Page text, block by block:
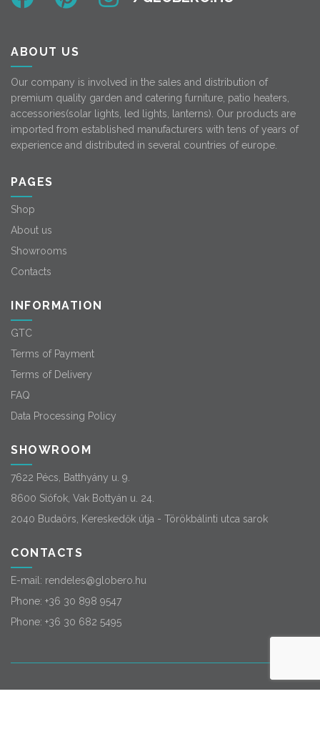
ABOUT US
Our company is involved in the sales and distribution of
premium quality garden and catering furniture, patio heaters,
accessories(solar lights, led lights, lanterns). Our products are
imported from established manufacturers with tens of years of
experience and distributed in several countries of europe.
PAGES
Shop
About us
Showrooms
Contacts
INFORMATION
GTC
Terms of Payment
Terms of Delivery
FAQ
Data Processing Policy
SHOWROOM
7622 Pécs, Batthyány u. 9.
8600 Siófok, Vak Bottyán u. 24.
2040 Budaörs, Kereskedők útja - Törökbálinti utca sarok
CONTACTS
E-mail: rendeles@globero.hu
Phone: +36 30 898 9547
Phone: +36 30 682 5495